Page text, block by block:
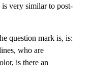
very similar to post-
question mark is, is:
who are
is there an